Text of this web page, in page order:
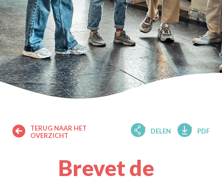
TERUG NAAR HET
OVERZICHT
DELEN PDF
Brevet de